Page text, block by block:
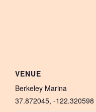
VENUE
Berkeley Marina
37.872045, -122.320598